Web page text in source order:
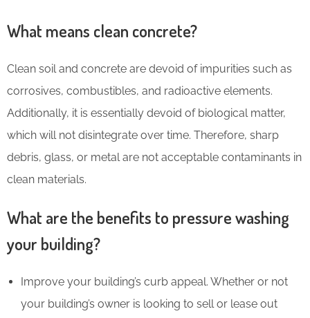
What means clean concrete?
Clean soil and concrete are devoid of impurities such as
corrosives, combustibles, and radioactive elements.
Additionally, it is essentially devoid of biological matter,
which will not disintegrate over time. Therefore, sharp
debris, glass, or metal are not acceptable contaminants in
clean materials.
What are the benefits to pressure washing
your building?
Improve your building’s curb appeal. Whether or not
your building’s owner is looking to sell or lease out